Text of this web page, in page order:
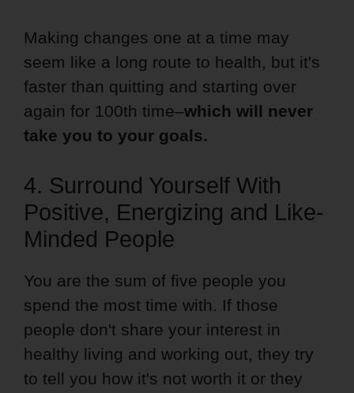
Making changes one at a time may
seem like a long route to health, but it's
faster than quitting and starting over
again for 100th time–which will never
take you to your goals.
4. Surround Yourself With
Positive, Energizing and Like-
Minded People
You are the sum of five people you
spend the most time with. If those
people don't share your interest in
healthy living and working out, they try
to tell you how it's not worth it or they